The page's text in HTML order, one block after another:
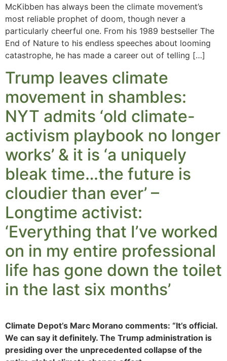
McKibben has always been the climate movement’s
most reliable prophet of doom, though never a
particularly cheerful one. From his 1989 bestseller The
End of Nature to his endless speeches about looming
catastrophe, he has made a career out of telling […]
Trump leaves climate
movement in shambles:
NYT admits ‘old climate-
activism playbook no longer
works’ & it is ‘a uniquely
bleak time…the future is
cloudier than ever’ –
Longtime activist:
‘Everything that I’ve worked
on in my entire professional
life has gone down the toilet
in the last six months’
Climate Depot’s Marc Morano comments: “It’s official.
We can say it definitely. The Trump administration is
presiding over the unprecedented collapse of the